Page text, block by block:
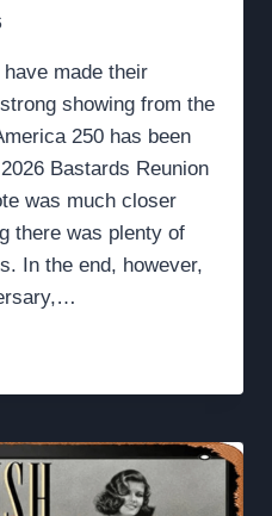
made their
showing from the
250 has been
Bastards Reunion
was much closer
there was plenty of
In the end, however,